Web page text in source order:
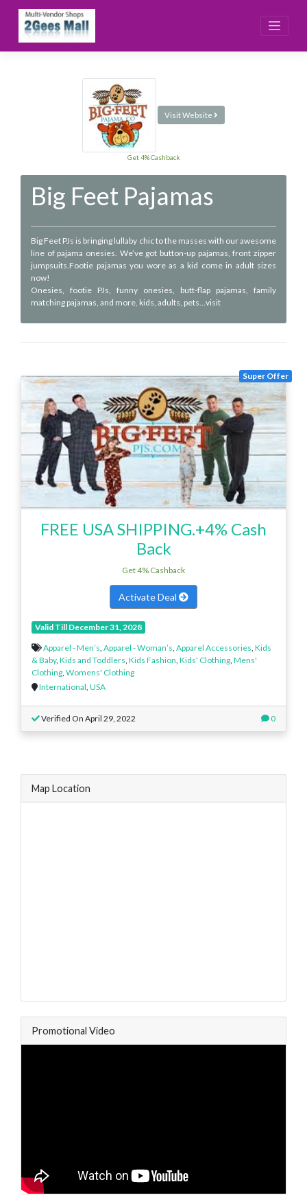
content
Visit Website
Get 4% Cashback
Big Feet Pajamas
Big Feet PJs is bringing lullaby chic to the masses with our awesome
line of pajama onesies. We’ve got button-up pajamas, front zipper
jumpsuits.Footie pajamas you wore as a kid come in adult sizes
now!
Onesies, footie PJs, funny onesies, butt-flap pajamas, family
matching pajamas, and more, kids, adults, pets…visit
Super Offer
FREE USA SHIPPING.+4% Cash
Back
Get 4% Cashback
Activate Deal
Valid Till December 31, 2028
Apparel - Men’s Apparel - Woman’s Apparel Accessories Kids
& Baby, Kids and Toddlers Kids Fashion Kids' Clothing Mens'
Clothing Womens' Clothing
International USA
Verified On April 29, 2022 0
Map Location
Promotional Video